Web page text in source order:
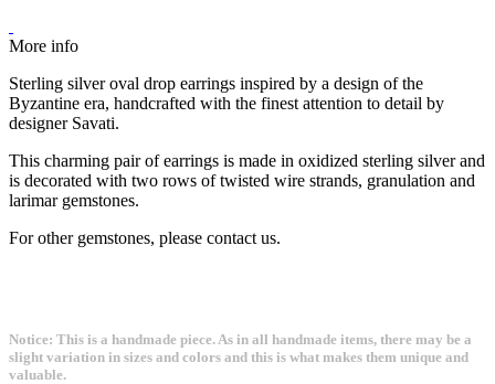
More info
Sterling silver oval drop earrings inspired by a design of the
Byzantine era, handcrafted with the finest attention to detail by
designer Savati.
This charming pair of earrings is made in oxidized sterling silver and
is decorated with two rows of twisted wire strands, granulation and
larimar gemstones.
For other gemstones, please contact us.
Notice: This is a handmade piece. As in all handmade items, there may be a
slight variation in sizes and colors and this is what makes them unique and
valuable.